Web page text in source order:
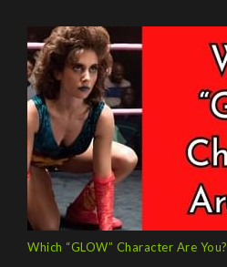
Which “GLOW” Character Are You?